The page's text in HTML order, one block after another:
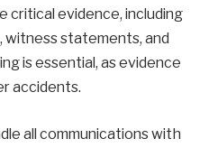
critical evidence, including
statements, and
is essential, as evidence
accidents.
all communications with